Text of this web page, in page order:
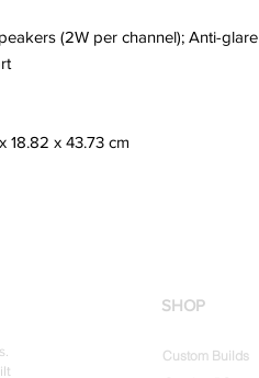
(2W per channel); Anti-glare
18.82 x 43.73 cm
SHOP
Custom Builds